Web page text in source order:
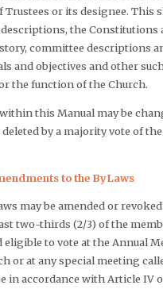
Trustees or its designee. This
the Constitutions
committee descriptions
and objectives and other
the function of the Church.
this Manual may be
deleted by a majority vote of
to the ByLaws
may be amended or
two-thirds (2/3) of the
eligible to vote at the Annual
or at any special meeting
in accordance with Article IV